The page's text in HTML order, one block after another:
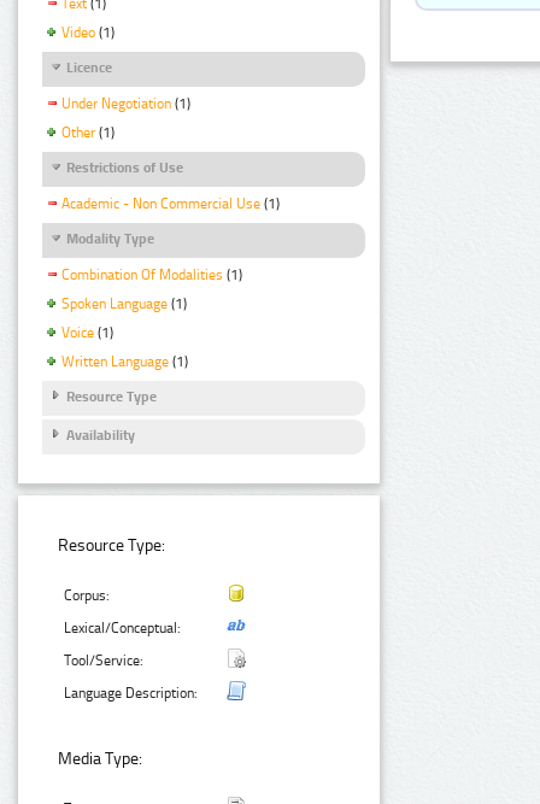
Text (1)
Video (1)
Licence
Under Negotiation (1)
Other (1)
Restrictions of Use
Academic - Non Commercial Use (1)
Modality Type
Combination Of Modalities (1)
Spoken Language (1)
Voice (1)
Written Language (1)
Resource Type
Availability
Resource Type:
Corpus:
Lexical/Conceptual:
Tool/Service:
Language Description:
Media Type: